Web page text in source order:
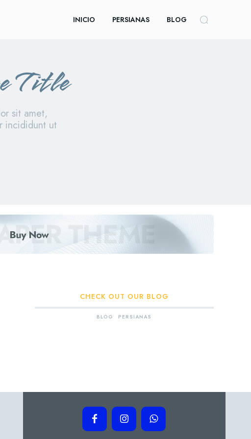
INICIO PERSIANAS BLOG
Title
sit amet,
incididunt ut
CHECK OUT OUR BLOG
BLOG PERSIANAS